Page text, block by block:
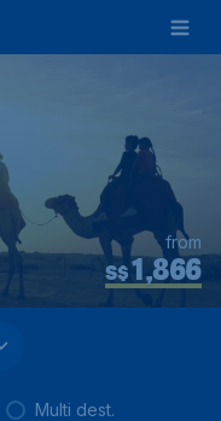
S$1,866
from
Multi dest.